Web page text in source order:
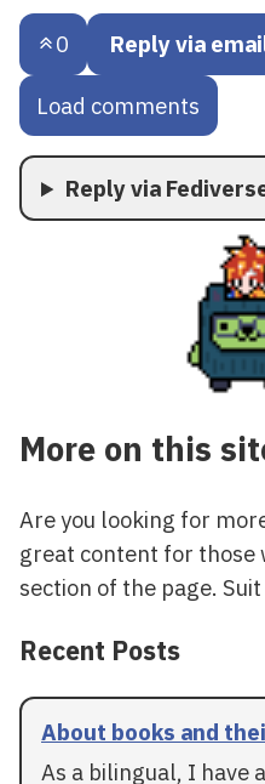
0 Reply via
Load comments
Reply via
More on this
Are you looking for
great content for those
section of the page.
Recent Posts
About books and
As a bilingual, I have